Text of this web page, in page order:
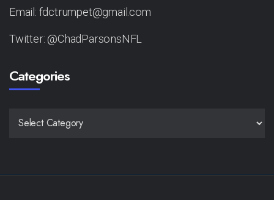
Email: fdctrumpet@gmail.com
Twitter: @ChadParsonsNFL
Categories